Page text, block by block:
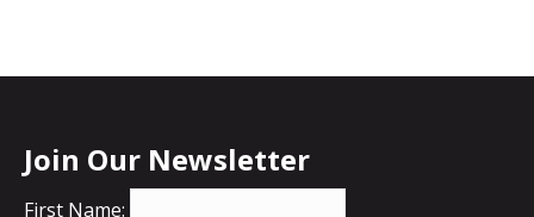
Join Our Newsletter
First Name: